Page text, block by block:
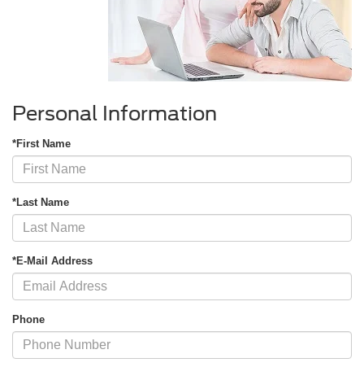
Personal Information
*First Name
*Last Name
*E-Mail Address
Phone